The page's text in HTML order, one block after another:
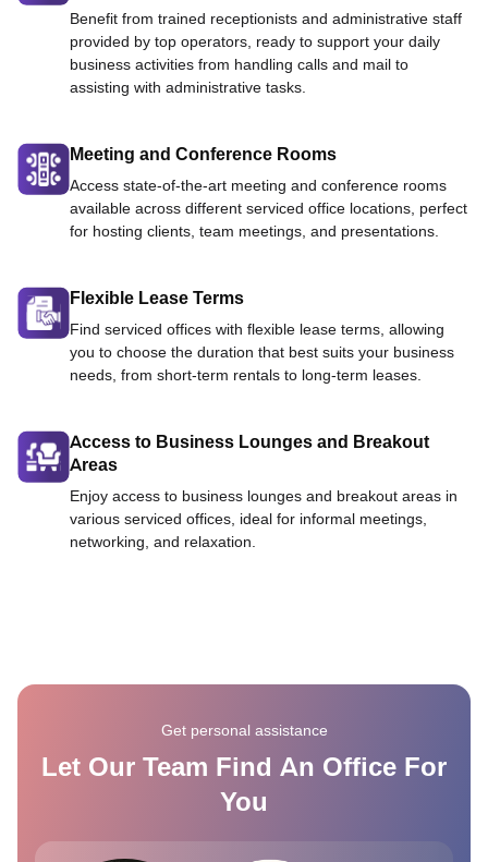
Benefit from trained receptionists and administrative staff
provided by top operators, ready to support your daily
business activities from handling calls and mail to
assisting with administrative tasks.
Meeting and Conference Rooms
Access state-of-the-art meeting and conference rooms
available across different serviced office locations, perfect
for hosting clients, team meetings, and presentations.
Flexible Lease Terms
Find serviced offices with flexible lease terms, allowing
you to choose the duration that best suits your business
needs, from short-term rentals to long-term leases.
Access to Business Lounges and Breakout
Areas
Enjoy access to business lounges and breakout areas in
various serviced offices, ideal for informal meetings,
networking, and relaxation.
Get personal assistance
Let Our Team Find An Office For
You